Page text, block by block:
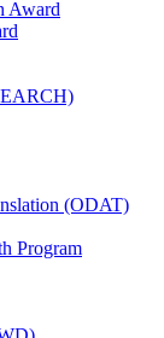
Award
(ODAT)
Program